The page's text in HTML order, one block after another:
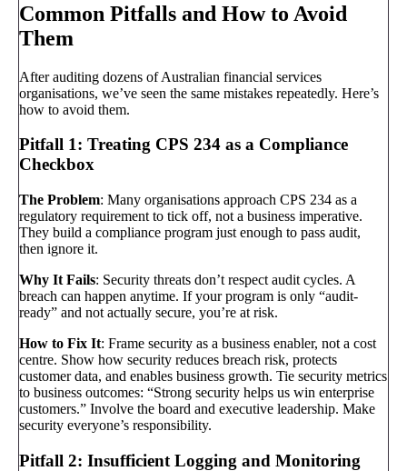
Common Pitfalls and How to Avoid
Them
After auditing dozens of Australian financial services
organisations, we’ve seen the same mistakes repeatedly. Here’s
how to avoid them.
Pitfall 1: Treating CPS 234 as a Compliance
Checkbox
The Problem: Many organisations approach CPS 234 as a
regulatory requirement to tick off, not a business imperative.
They build a compliance program just enough to pass audit,
then ignore it.
Why It Fails: Security threats don’t respect audit cycles. A
breach can happen anytime. If your program is only “audit-
ready” and not actually secure, you’re at risk.
How to Fix It: Frame security as a business enabler, not a cost
centre. Show how security reduces breach risk, protects
customer data, and enables business growth. Tie security metrics
to business outcomes: “Strong security helps us win enterprise
customers.” Involve the board and executive leadership. Make
security everyone’s responsibility.
Pitfall 2: Insufficient Logging and Monitoring